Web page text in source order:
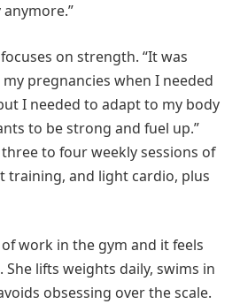
on strength. “It was
pregnancies when I needed
I needed to adapt to my body
to be strong and fuel up.”
to four weekly sessions of
training, and light cardio, plus
work in the gym and it feels
She lifts weights daily, swims in
obsessing over the scale.